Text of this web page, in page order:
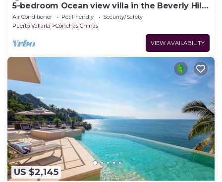
5-bedroom Ocean view villa in the Beverly Hills
of Puerto Vallarta!
Air Conditioner Pet Friendly
Security/Safety
Puerto Vallarta
Conchas Chinas
VIEW AVAILABILITY
US $2,145